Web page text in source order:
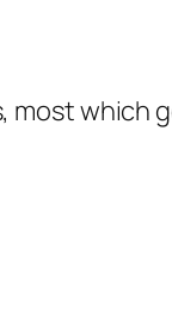
which